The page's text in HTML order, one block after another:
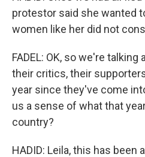
protestor said she wanted
women like her did not
FADEL: OK, so we're
their critics, their
year since they've come
us a sense of what that
country?
HADID: Leila, this has been